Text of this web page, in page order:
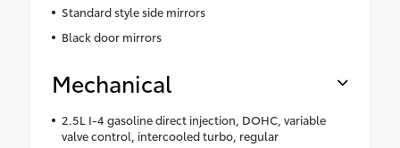
Standard style side mirrors
Black door mirrors
Mechanical
2.5L I-4 gasoline direct injection, DOHC, variable
valve control, intercooled turbo, regular